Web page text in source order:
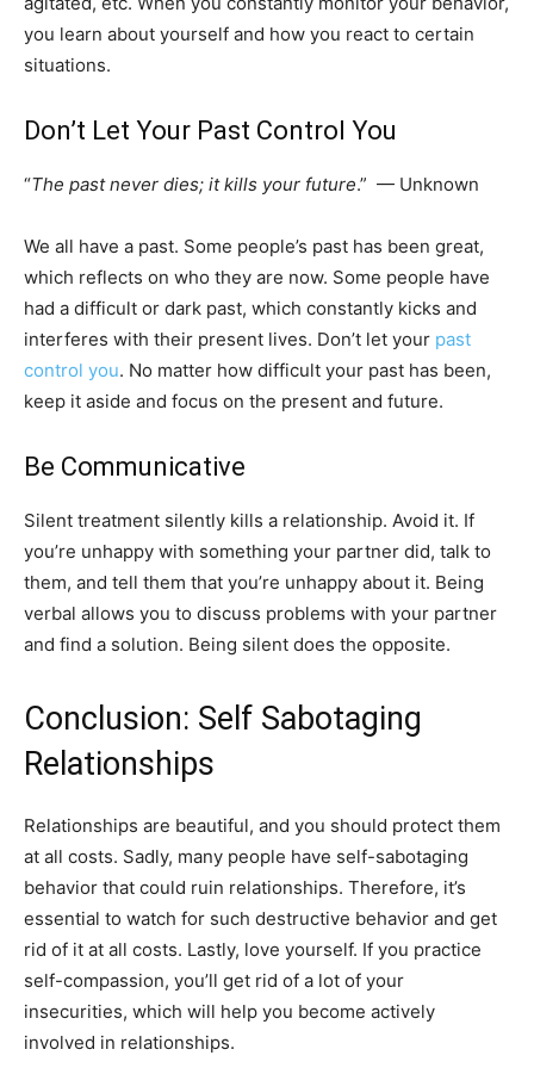
you learn about yourself and how you react to certain
situations.
Don’t Let Your Past Control You
“The past never dies; it kills your future.” — Unknown
We all have a past. Some people’s past has been great,
which reflects on who they are now. Some people have
had a difficult or dark past, which constantly kicks and
interferes with their present lives. Don’t let your past
control you. No matter how difficult your past has been,
keep it aside and focus on the present and future.
Be Communicative
Silent treatment silently kills a relationship. Avoid it. If
you’re unhappy with something your partner did, talk to
them, and tell them that you’re unhappy about it. Being
verbal allows you to discuss problems with your partner
and find a solution. Being silent does the opposite.
Conclusion: Self Sabotaging
Relationships
Relationships are beautiful, and you should protect them
at all costs. Sadly, many people have self-sabotaging
behavior that could ruin relationships. Therefore, it’s
essential to watch for such destructive behavior and get
rid of it at all costs. Lastly, love yourself. If you practice
self-compassion, you’ll get rid of a lot of your
insecurities, which will help you become actively
involved in relationships.